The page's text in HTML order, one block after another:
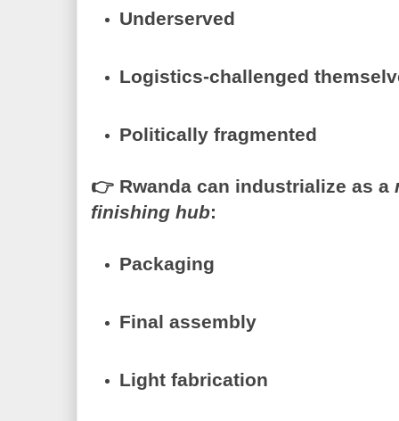
Underserved
Logistics-challenged
Politically fragmented
👉 Rwanda can industrialize as a
finishing hub:
Packaging
Final assembly
Light fabrication